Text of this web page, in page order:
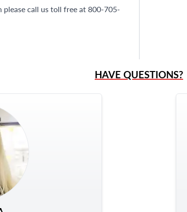
call us toll free at 800-705-
HAVE QUESTIONS?